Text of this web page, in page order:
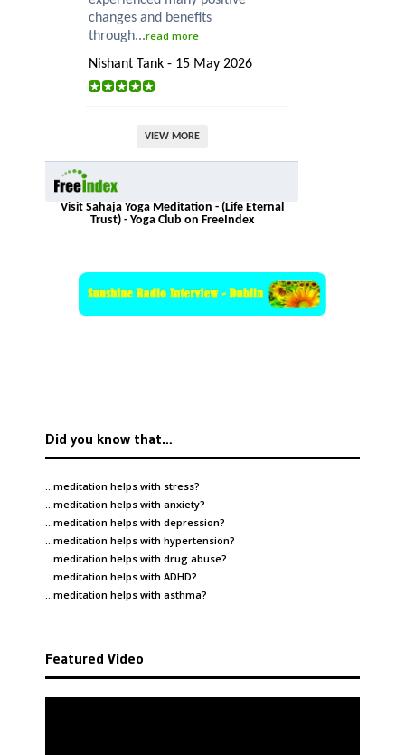
changes and benefits
through...read more
Nishant Tank - 15 May 2026
VIEW MORE
Visit Sahaja Yoga Meditation - (Life Eternal
Trust) - Yoga Club on FreeIndex
Did you know that…
…meditation helps with stress?
…meditation helps with anxiety?
…meditation helps with depression?
…meditation helps with hypertension?
…meditation helps with drug abuse?
…meditation helps with ADHD?
…meditation helps with asthma?
Featured Video